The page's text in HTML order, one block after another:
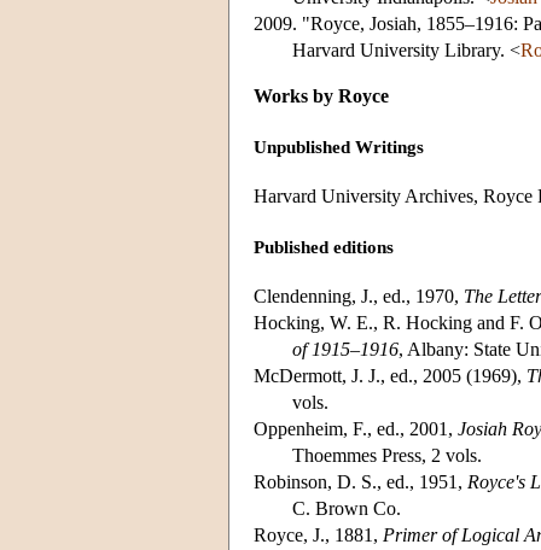
2009. "Royce, Josiah, 1855–1916:
Harvard University Library. <
Works by Royce
Unpublished Writings
Harvard University Archives, Royce
Published editions
Clendenning, J., ed., 1970, The
Hocking, W. E., R. Hocking and F.
of 1915–1916, Albany: State
McDermott, J. J., ed., 2005 (1969),
vols.
Oppenheim, F., ed., 2001, Josiah
Thoemmes Press, 2 vols.
Robinson, D. S., ed., 1951, Royce's
C. Brown Co.
Royce, J., 1881, Primer of Logical